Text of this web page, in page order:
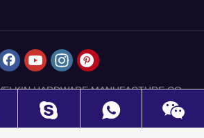
HARDWARE MANUFACTURE CO.,
LIMITED